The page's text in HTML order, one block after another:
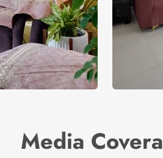
Media